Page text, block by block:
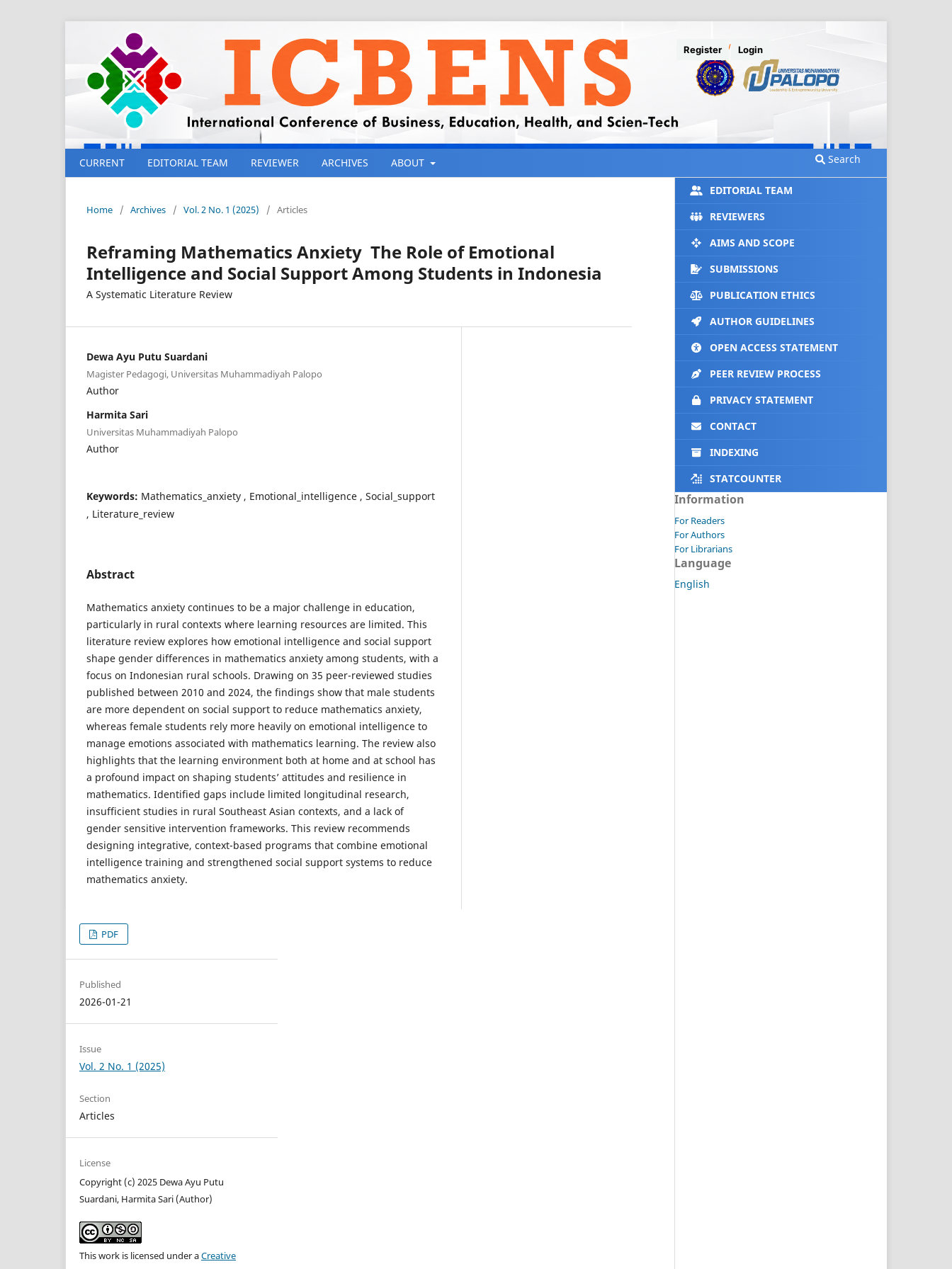
CURRENT EDITORIAL TEAM REVIEWER ARCHIVES ABOUT Search
Register Login
Home / Archives / Vol. 2 No. 1 (2025) / Articles
Reframing Mathematics Anxiety The Role of Emotional
Intelligence and Social Support Among Students in Indonesia
A Systematic Literature Review
Dewa Ayu Putu Suardani
Magister Pedagogi, Universitas Muhammadiyah Palopo
Author
Harmita Sari
Universitas Muhammadiyah Palopo
Author
Keywords: Mathematics_anxiety , Emotional_intelligence , Social_support
, Literature_review
Abstract
Mathematics anxiety continues to be a major challenge in education,
particularly in rural contexts where learning resources are limited. This
literature review explores how emotional intelligence and social support
shape gender differences in mathematics anxiety among students, with a
focus on Indonesian rural schools. Drawing on 35 peer-reviewed studies
published between 2010 and 2024, the findings show that male students
are more dependent on social support to reduce mathematics anxiety,
whereas female students rely more heavily on emotional intelligence to
manage emotions associated with mathematics learning. The review also
highlights that the learning environment both at home and at school has
a profound impact on shaping students’ attitudes and resilience in
mathematics. Identified gaps include limited longitudinal research,
insufficient studies in rural Southeast Asian contexts, and a lack of
gender sensitive intervention frameworks. This review recommends
designing integrative, context-based programs that combine emotional
intelligence training and strengthened social support systems to reduce
mathematics anxiety.
PDF
Published
2026-01-21
Issue
Vol. 2 No. 1 (2025)
Section
Articles
License
Copyright (c) 2025 Dewa Ayu Putu
Suardani, Harmita Sari (Author)
This work is licensed under aCreative
EDITORIAL TEAM
REVIEWERS
AIMS AND SCOPE
SUBMISSIONS
PUBLICATION ETHICS
AUTHOR GUIDELINES
OPEN ACCESS STATEMENT
PEER REVIEW PROCESS
PRIVACY STATEMENT
CONTACT
INDEXING
STATCOUNTER
Information
For Readers
For Authors
For Librarians
Language
English